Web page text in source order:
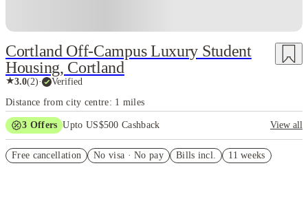
Cortland Off-Campus Luxury Student
Housing, Cortland
★3.0(2)· Verified
Distance from city centre: 1 miles
3 Offers Upto US$500 Cashback
View all
Refer your friends and get up to US$400 cashback and more!
Free cancellation No visa · No pay Bills incl. 11 weeks